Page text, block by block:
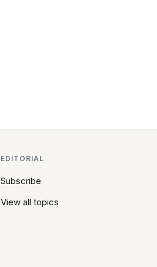
EDITORIAL
Subscribe
View all topics